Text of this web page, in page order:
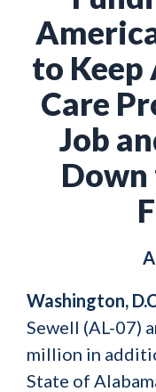
to Keep
Care
Job
Washington,
Sewell (AL-07)
million in
State of